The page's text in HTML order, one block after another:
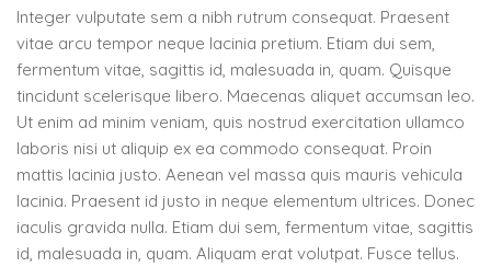
Integer vulputate sem a nibh rutrum consequat. Praesent
vitae arcu tempor neque lacinia pretium. Etiam dui sem,
fermentum vitae, sagittis id, malesuada in, quam. Quisque
tincidunt scelerisque libero. Maecenas aliquet accumsan leo.
Ut enim ad minim veniam, quis nostrud exercitation ullamco
laboris nisi ut aliquip ex ea commodo consequat. Proin
mattis lacinia justo. Aenean vel massa quis mauris vehicula
lacinia. Praesent id justo in neque elementum ultrices. Donec
iaculis gravida nulla. Etiam dui sem, fermentum vitae, sagittis
id, malesuada in, quam. Aliquam erat volutpat. Fusce tellus.